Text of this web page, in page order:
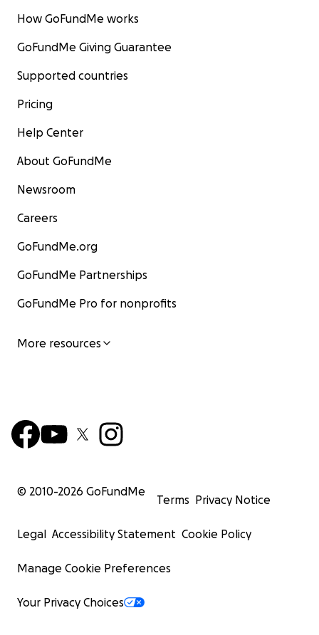
How GoFundMe works
GoFundMe Giving Guarantee
Supported countries
Pricing
Help Center
About GoFundMe
Newsroom
Careers
GoFundMe.org
GoFundMe Partnerships
GoFundMe Pro for nonprofits
More resources
© 2010-2026 GoFundMe
Terms Privacy Notice
Legal Accessibility Statement Cookie Policy
Manage Cookie Preferences
Your Privacy Choices